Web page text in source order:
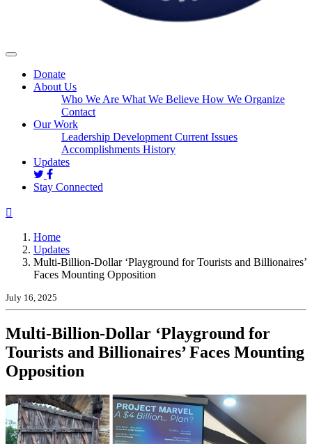
Donate
About Us
Who We Are What We Believe How We Organize
Contact
Our Work
Leadership Development Current Issues
Accomplishments History
Updates(current)
Stay Connected
Home
Updates
Multi-Billion-Dollar ‘Playground for Tourists and Billionaires’
Faces Mounting Opposition
July 16, 2025
Multi-Billion-Dollar ‘Playground for
Tourists and Billionaires’ Faces Mounting
Opposition